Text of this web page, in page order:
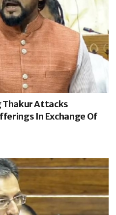
Thakur Attacks
In Exchange Of